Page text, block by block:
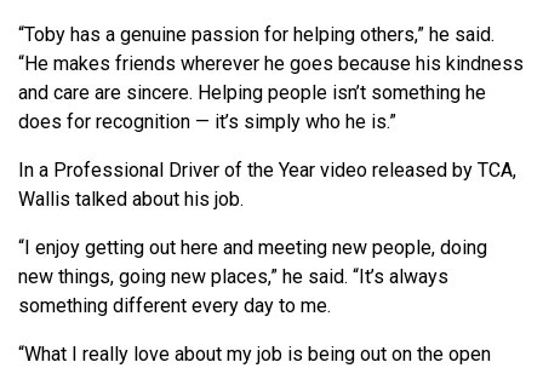
“Toby has a genuine passion for helping others,” he said.
“He makes friends wherever he goes because his kindness
and care are sincere. Helping people isn’t something he
does for recognition — it’s simply who he is.”
In a Professional Driver of the Year video released by TCA,
Wallis talked about his job.
“I enjoy getting out here and meeting new people, doing
new things, going new places,” he said. “It’s always
something different every day to me.
“What I really love about my job is being out on the open